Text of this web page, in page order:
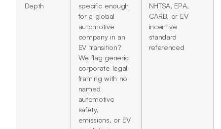
Depth
specific enough
for a global
automotive
company in an
EV transition?
We flag generic
corporate legal
framing with no
named
automotive
safety,
emissions, or EV
NHTSA, EPA,
CARB, or EV
incentive
standard
referenced